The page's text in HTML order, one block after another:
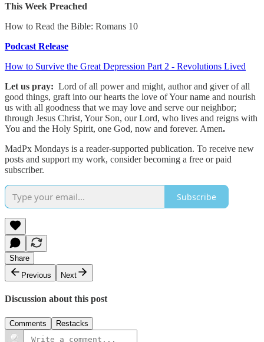
This Week Preached
How to Read the Bible: Romans 10
Podcast Release
How to Survive the Great Depression Part 2 - Revolutions Lived
Let us pray: Lord of all power and might, author and giver of all
good things, graft into our hearts the love of Your name and nourish
us with all goodness that we may love and serve our neighbor;
through Jesus Christ, Your Son, our Lord, who lives and reigns with
You and the Holy Spirit, one God, now and forever. Amen.
MadPx Mondays is a reader-supported publication. To receive new
posts and support my work, consider becoming a free or paid
subscriber.
Subscribe
Share
Previous
Next
Discussion about this post
Comments Restacks